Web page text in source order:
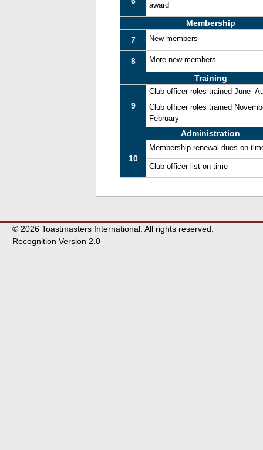
award
Membership
7
New members
8 More new members
Training
9
Club officer roles trained
Club officer roles trained
February
Administration
10
Membership-renewal dues on
Club officer list on time
© 2026 Toastmasters International. All rights reserved.
Recognition Version 2.0